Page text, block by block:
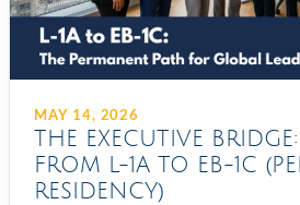
MAY 14, 2026
THE EXECUTIVE
FROM L-1A TO EB-1C
RESIDENCY)